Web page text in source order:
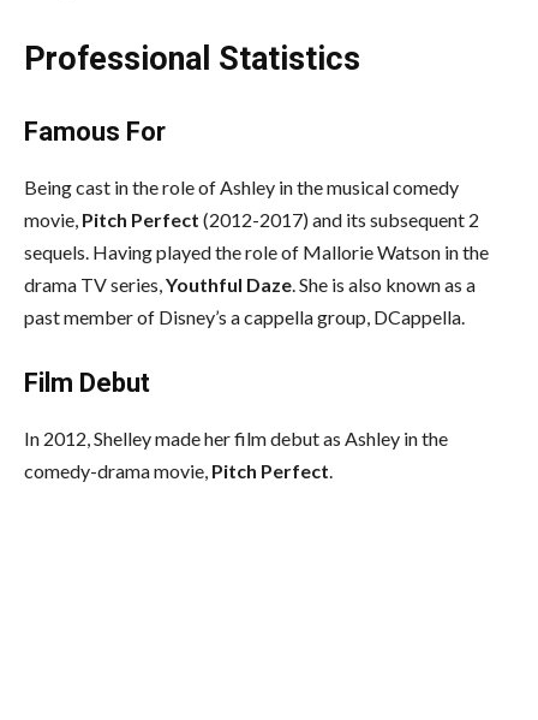
Professional Statistics
Famous For
Being cast in the role of Ashley in the musical comedy
movie, Pitch Perfect (2012-2017) and its subsequent 2
sequels. Having played the role of Mallorie Watson in the
drama TV series,Youthful Daze. She is also known as a
past member of Disney’s a cappella group, DCappella.
Film Debut
In 2012, Shelley made her film debut as Ashley in the
comedy-drama movie, Pitch Perfect.